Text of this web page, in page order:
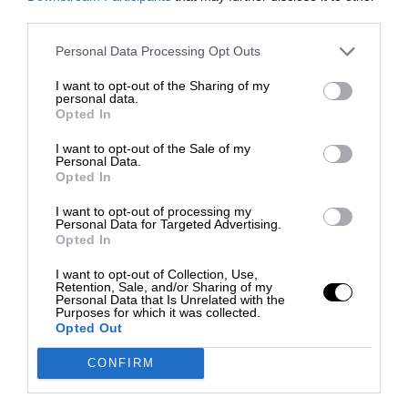
Personal Data Processing Opt Outs
I want to opt-out of the Sharing of my
personal data.
Opted In
I want to opt-out of the Sale of my
Personal Data.
Opted In
I want to opt-out of processing my
Personal Data for Targeted Advertising.
Opted In
I want to opt-out of Collection, Use,
Retention, Sale, and/or Sharing of my
Personal Data that Is Unrelated with the
Purposes for which it was collected.
Opted Out
CONFIRM